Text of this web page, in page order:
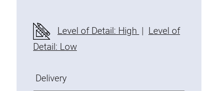
Mounting brackets
Attachment rail
Uniblock
Attachment bracket
Level of Detail: High | Level of
Detail: Low
Delivery